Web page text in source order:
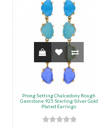
Prong Setting Chalcedony Rough
Gemstone 925 Sterling Silver Gold
Plated Earrings